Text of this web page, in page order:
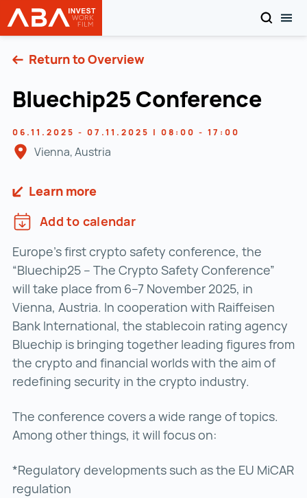
INVEST in AUSTRIA
SEARCH
Return to Overview
Bluechip25 Conference
06.11.2025 - 07.11.2025 | 08:00 - 17:00
Vienna, Austria
Learn more
Add to calendar
Europe’s first crypto safety conference, the
“Bluechip25 – The Crypto Safety Conference”
will take place from 6–7 November 2025, in
Vienna, Austria. In cooperation with Raiffeisen
Bank International, the stablecoin rating agency
Bluechip is bringing together leading figures from
the crypto and financial worlds with the aim of
redefining security in the crypto industry.
The conference covers a wide range of topics.
Among other things, it will focus on:
*Regulatory developments such as the EU MiCAR
regulation